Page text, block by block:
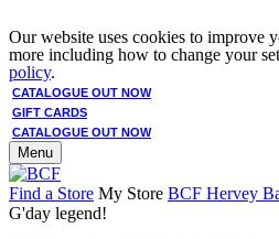
Our website uses cookies to improve
more including how to change your
policy.
CATALOGUE OUT NOW
GIFT CARDS
CATALOGUE OUT NOW
Menu
Find a Store My Store BCF Hervey
G'day legend!